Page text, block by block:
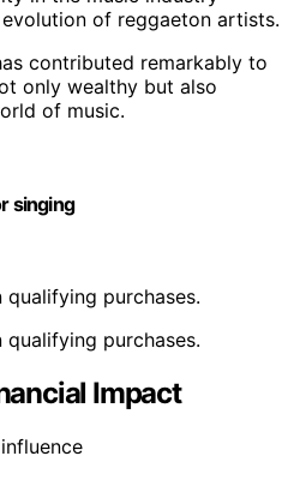
of reggaeton artists.
contributed remarkably to
only wealthy but also
of music.
singing
purchases.
purchases.
Impact